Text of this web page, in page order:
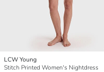
LCW Young
Stitch Printed Women's Nightdress